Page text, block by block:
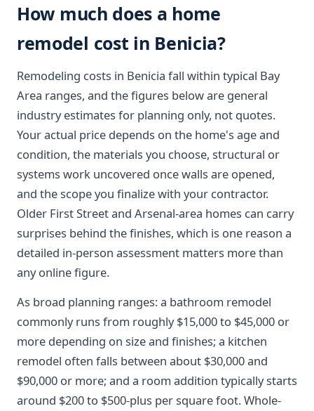
How much does a home
remodel cost in Benicia?
Remodeling costs in Benicia fall within typical Bay
Area ranges, and the figures below are general
industry estimates for planning only, not quotes.
Your actual price depends on the home's age and
condition, the materials you choose, structural or
systems work uncovered once walls are opened,
and the scope you finalize with your contractor.
Older First Street and Arsenal-area homes can carry
surprises behind the finishes, which is one reason a
detailed in-person assessment matters more than
any online figure.
As broad planning ranges: a bathroom remodel
commonly runs from roughly $15,000 to $45,000 or
more depending on size and finishes; a kitchen
remodel often falls between about $30,000 and
$90,000 or more; and a room addition typically starts
around $200 to $500-plus per square foot. Whole-